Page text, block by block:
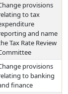
provisions
to tax
and name
Tax Rate Review
provisions
to banking
finance